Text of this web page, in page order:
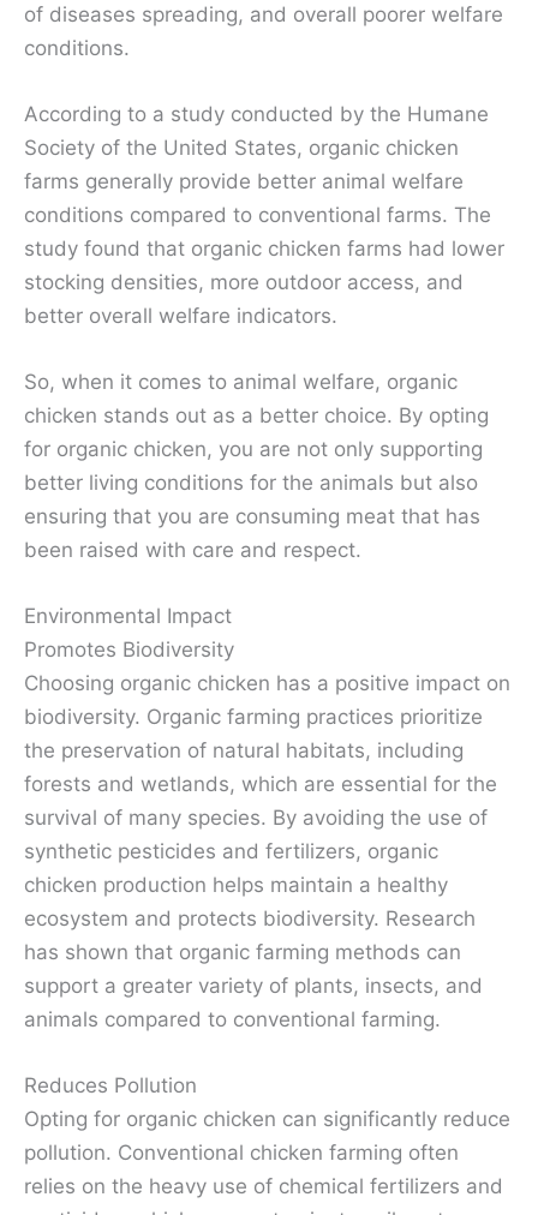
of diseases spreading, and overall poorer welfare
conditions.
According to a study conducted by the Humane
Society of the United States, organic chicken
farms generally provide better animal welfare
conditions compared to conventional farms. The
study found that organic chicken farms had lower
stocking densities, more outdoor access, and
better overall welfare indicators.
So, when it comes to animal welfare, organic
chicken stands out as a better choice. By opting
for organic chicken, you are not only supporting
better living conditions for the animals but also
ensuring that you are consuming meat that has
been raised with care and respect.
Environmental Impact
Promotes Biodiversity
Choosing organic chicken has a positive impact on
biodiversity. Organic farming practices prioritize
the preservation of natural habitats, including
forests and wetlands, which are essential for the
survival of many species. By avoiding the use of
synthetic pesticides and fertilizers, organic
chicken production helps maintain a healthy
ecosystem and protects biodiversity. Research
has shown that organic farming methods can
support a greater variety of plants, insects, and
animals compared to conventional farming.
Reduces Pollution
Opting for organic chicken can significantly reduce
pollution. Conventional chicken farming often
relies on the heavy use of chemical fertilizers and